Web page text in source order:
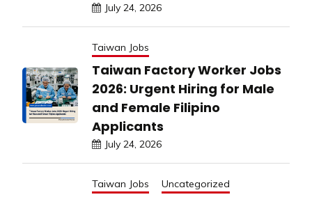
July 24, 2026
Taiwan Jobs
Taiwan Factory Worker Jobs
2026: Urgent Hiring for Male
and Female Filipino
Applicants
July 24, 2026
Taiwan Jobs Uncategorized